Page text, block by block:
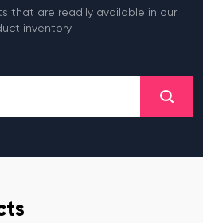
that are readily available in our
inventory